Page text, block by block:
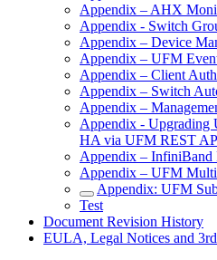
Appendix – AHX
Appendix - Switch
Appendix – Device
Appendix – UFM
Appendix – Client
Appendix – Switch
Appendix –
Appendix - Upgrading
HA via UFM REST
Appendix – InfiniBand
Appendix – UFM
Appendix: UFM
Test
Document Revision History
EULA, Legal Notices and